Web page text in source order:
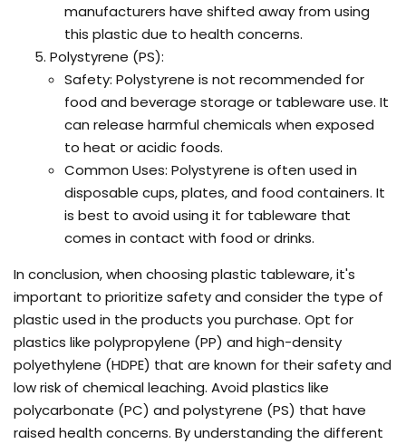
manufacturers have shifted away from using
this plastic due to health concerns.
Polystyrene (PS):
Safety: Polystyrene is not recommended for
food and beverage storage or tableware use. It
can release harmful chemicals when exposed
to heat or acidic foods.
Common Uses: Polystyrene is often used in
disposable cups, plates, and food containers. It
is best to avoid using it for tableware that
comes in contact with food or drinks.
In conclusion, when choosing plastic tableware, it's
important to prioritize safety and consider the type of
plastic used in the products you purchase. Opt for
plastics like polypropylene (PP) and high-density
polyethylene (HDPE) that are known for their safety and
low risk of chemical leaching. Avoid plastics like
polycarbonate (PC) and polystyrene (PS) that have
raised health concerns. By understanding the different